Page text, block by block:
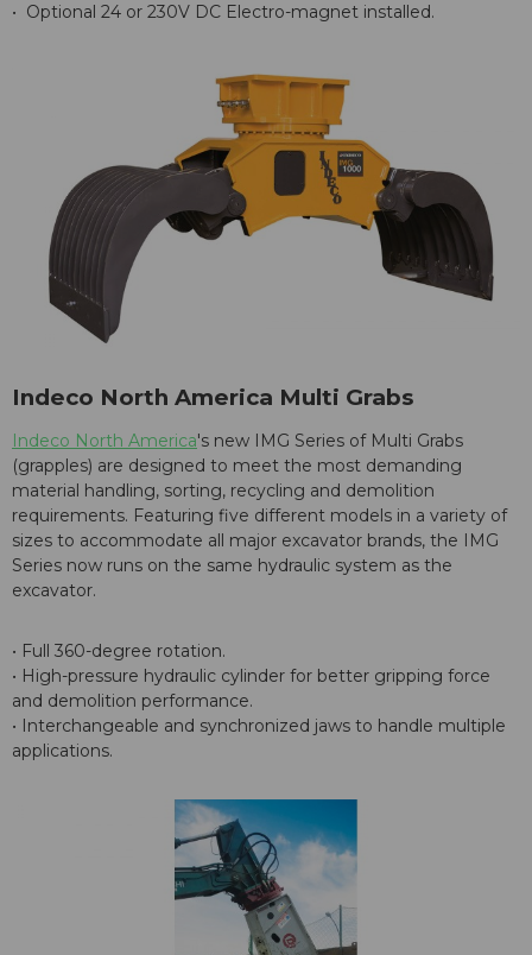
• Optional 24 or 230V DC Electro-magnet installed.
Indeco North America Multi Grabs
Indeco North America's new IMG Series of Multi Grabs
(grapples) are designed to meet the most demanding
material handling, sorting, recycling and demolition
requirements. Featuring five different models in a variety of
sizes to accommodate all major excavator brands, the IMG
Series now runs on the same hydraulic system as the
excavator.
• Full 360-degree rotation.
• High-pressure hydraulic cylinder for better gripping force
and demolition performance.
• Interchangeable and synchronized jaws to handle multiple
applications.